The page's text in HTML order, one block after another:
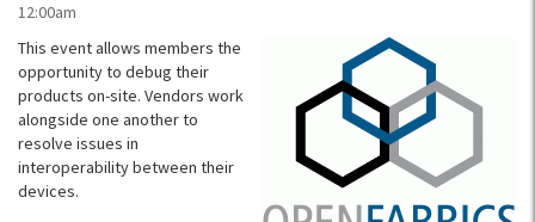
12:00am
This event allows members the
opportunity to debug their
products on-site. Vendors work
alongside one another to
resolve issues in
interoperability between their
devices.